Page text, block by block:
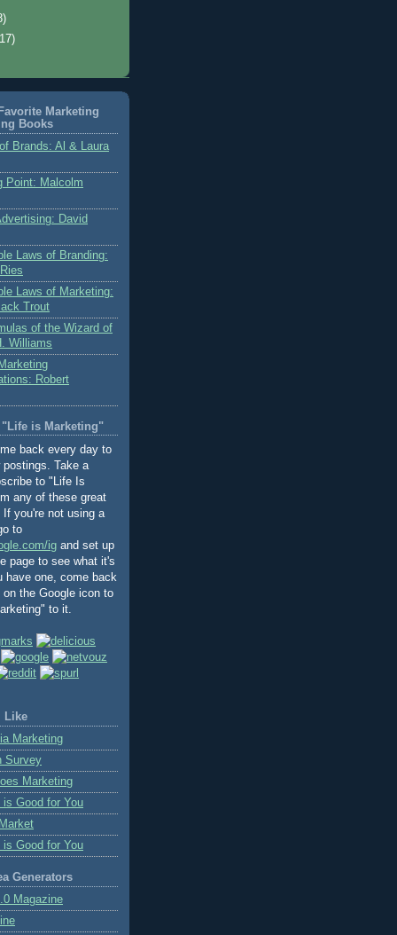
Marketing
Books
Brands: Al & Laura
Point: Malcolm
David
Laws of Branding:
Laws of Marketing:
Trout
of the Wizard of
Williams
Robert
is Marketing"
back every day to
Take a
to "Life Is
any of these great
If you're not using a
to
ig and set up
page to see what it's
have one, come back
the Google icon to
to it.
Like
Marketing
Survey
Marketing
Good for You
Good for You
Generators
Magazine